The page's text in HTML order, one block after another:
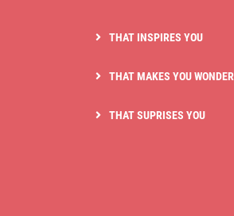
THAT INSPIRES YOU
THAT MAKES YOU WONDER
THAT SUPRISES YOU